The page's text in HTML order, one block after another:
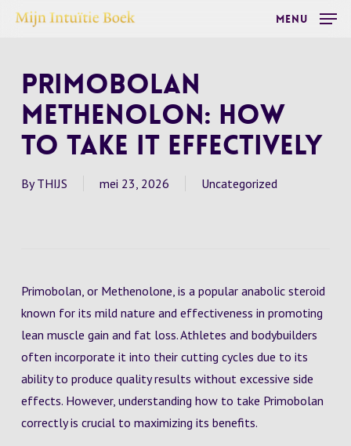
Skip
content
Menu
Primobolan
Methenolon: How
to Take It Effectively
By THIJS mei 23, 2026 Uncategorized
Primobolan, or Methenolone, is a popular anabolic steroid
known for its mild nature and effectiveness in promoting
lean muscle gain and fat loss. Athletes and bodybuilders
often incorporate it into their cutting cycles due to its
ability to produce quality results without excessive side
effects. However, understanding how to take Primobolan
correctly is crucial to maximizing its benefits.